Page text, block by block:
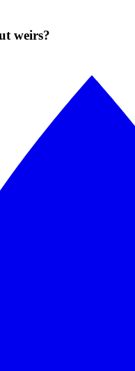
weirs?